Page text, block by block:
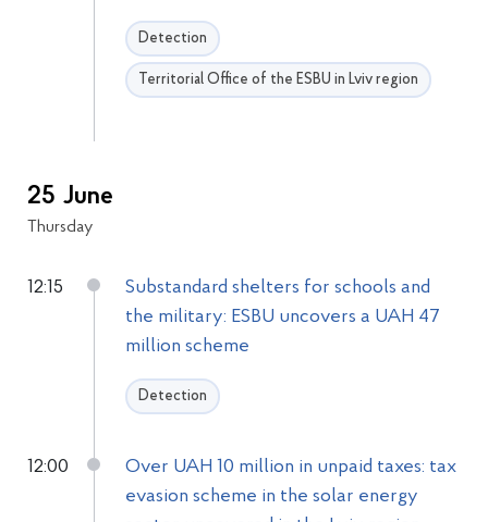
Detection
Territorial Office of the ESBU in Lviv region
25 June
Thursday
12:15
Substandard shelters for schools and
the military: ESBU uncovers a UAH 47
million scheme
Detection
12:00
Over UAH 10 million in unpaid taxes: tax
evasion scheme in the solar energy